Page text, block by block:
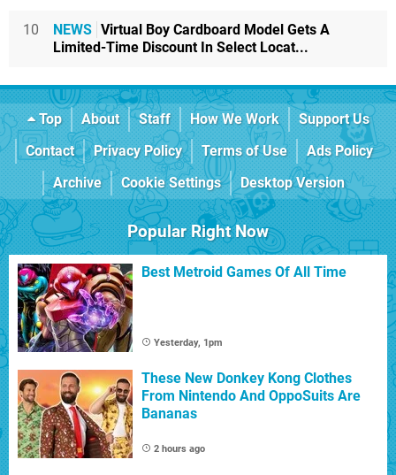
10 NEWS Virtual Boy Cardboard Model Gets A
Limited-Time Discount In Select Locat...
Top About Staff How We Work
Support Us
Contact
Privacy Policy Terms of Use
Ads Policy
Archive
Cookie Settings Desktop Version
Popular Right Now
Best Metroid Games Of All Time
Yesterday, 1pm
These New Donkey Kong Clothes
From Nintendo And OppoSuits Are
Bananas
2 hours ago